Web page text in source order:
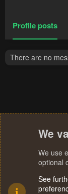
Profile posts
There are no
We
We use
optional
See